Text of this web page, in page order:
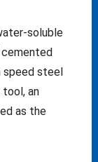
soluble
cemented
speed steel
an
as the